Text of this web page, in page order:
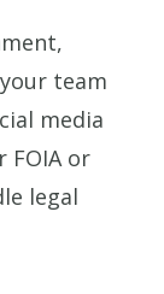
team
media
FOIA or
legal